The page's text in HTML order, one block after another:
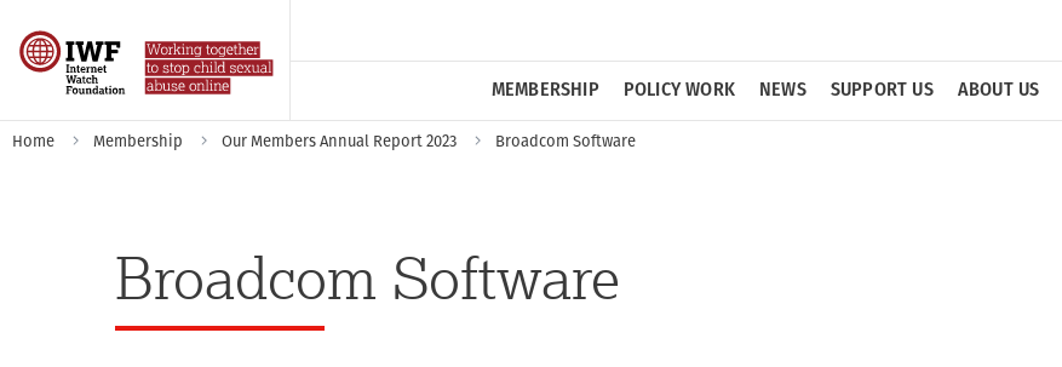
MEMBERSHIP POLICY WORK NEWS SUPPORT US ABOUT US
Home Membership Our Members Annual Report 2023 Broadcom Software
Broadcom Software